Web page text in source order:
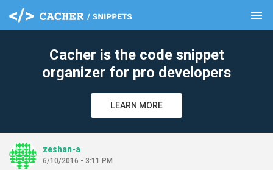
menu
Cacher is the code snippet
organizer for pro developers
LEARN MORE
zeshan-a
6/10/2016 - 3:11 PM
clear